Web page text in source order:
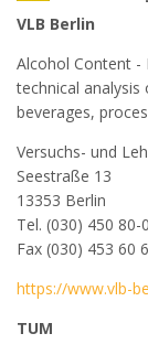
VLB Berlin
Alcohol Content -
technical
beverages,
Versuchs- und
Seestraße 13
13353 Berlin
Tel. (030) 450 80-0
Fax (030) 453 60
https://www.vlb-
TUM